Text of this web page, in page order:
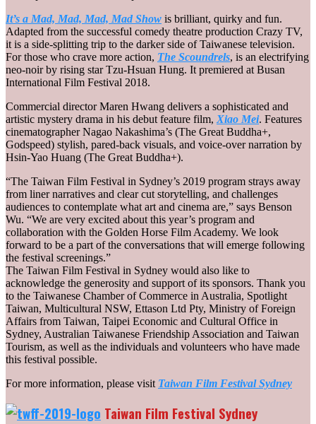
It’s a Mad, Mad, Mad, Mad Show is brilliant, quirky and fun.
Adapted from the successful comedy theatre production Crazy TV,
it is a side-splitting trip to the darker side of Taiwanese television.
For those who crave more action, The Scoundrels, is an electrifying
neo-noir by rising star Tzu-Hsuan Hung. It premiered at Busan
International Film Festival 2018.
Commercial director Maren Hwang delivers a sophisticated and
artistic mystery drama in his debut feature film, Xiao Mei. Features
cinematographer Nagao Nakashima’s (The Great Buddha+,
Godspeed) stylish, pared-back visuals, and voice-over narration by
Hsin-Yao Huang (The Great Buddha+).
“The Taiwan Film Festival in Sydney’s 2019 program strays away
from liner narratives and clear cut storytelling, and challenges
audiences to contemplate what art and cinema are,” says Benson
Wu. “We are very excited about this year’s program and
collaboration with the Golden Horse Film Academy. We look
forward to be a part of the conversations that will emerge following
the festival screenings.”
The Taiwan Film Festival in Sydney would also like to
acknowledge the generosity and support of its sponsors. Thank you
to the Taiwanese Chamber of Commerce in Australia, Spotlight
Taiwan, Multicultural NSW, Ettason Ltd Pty, Ministry of Foreign
Affairs from Taiwan, Taipei Economic and Cultural Office in
Sydney, Australian Taiwanese Friendship Association and Taiwan
Tourism, as well as the individuals and volunteers who have made
this festival possible.
For more information, please visit Taiwan Film Festival Sydney
Taiwan Film Festival Sydney